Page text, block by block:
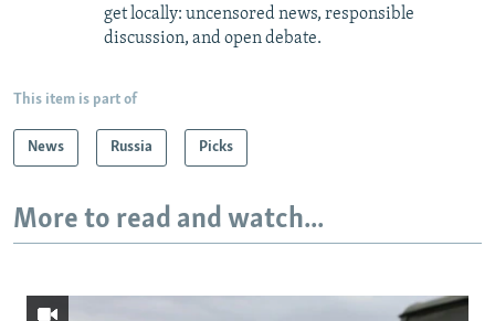
get locally: uncensored news, responsible
discussion, and open debate.
This item is part of
News Russia Picks
More to read and watch...